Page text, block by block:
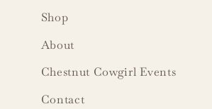
Shop
About
Chestnut Cowgirl Events
Contact